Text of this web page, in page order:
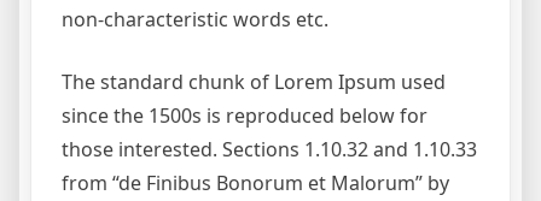
non-characteristic words etc.
The standard chunk of Lorem Ipsum used
since the 1500s is reproduced below for
those interested. Sections 1.10.32 and 1.10.33
from “de Finibus Bonorum et Malorum” by